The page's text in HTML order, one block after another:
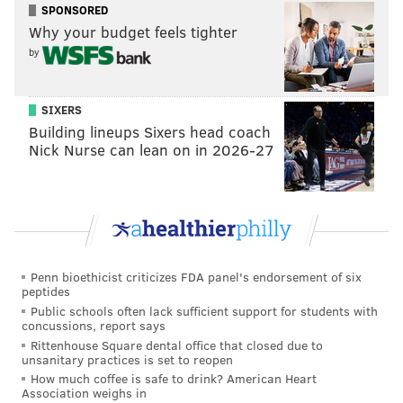
Songs and snowmen have taken over the Academy of
Music, which recently welcomed "Frozen" for a three-
week stay. The touring Broadway musical is based on
the hit Disney movie about two royal sisters, one of
whom is a literal ice queen, and their reindeer,
human and snowman sidekicks. It's now entering its
first weekend at Kimmel, but it'll stick around for two
Craft at the Museum of the American
Revolution
Have a bunch of bored kids at home? The Museum of
the American Revolution is offering a slate of "spring
break" programming starting Saturday to entertain
families with children home from school. The
activities include 90-minute walking tours of Old City,
SPONSORED
Why your budget feels tighter
by
SIXERS
Building lineups Sixers head coach
Nick Nurse can lean on in 2026-27
Penn bioethicist criticizes FDA panel's endorsement of six
peptides
Public schools often lack sufficient support for students with
concussions, report says
Rittenhouse Square dental office that closed due to
unsanitary practices is set to reopen
How much coffee is safe to drink? American Heart
Association weighs in